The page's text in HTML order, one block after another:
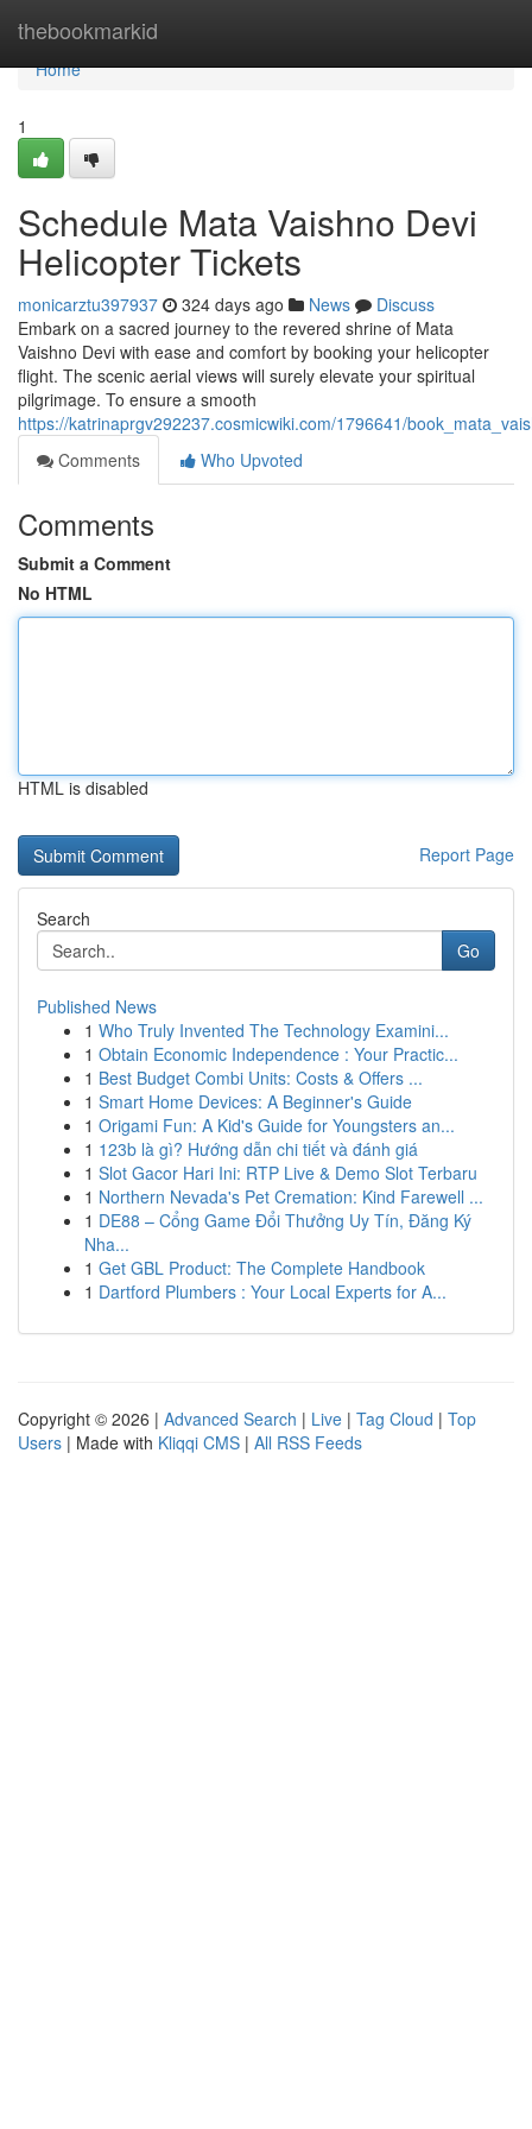
thebookmarkid
Home
Home
1
Schedule Mata Vaishno Devi
Helicopter Tickets
monicarztu397937 324 days ago News
Discuss
Embark on a sacred journey to the revered shrine of Mata
Vaishno Devi with ease and comfort by booking your helicopter
flight. The scenic aerial views will surely elevate your spiritual
pilgrimage. To ensure a smooth
https://katrinaprgv292237.cosmicwiki.com/1796641/
Comments
Who Upvoted
Comments
Submit a Comment
No HTML
HTML is disabled
Report Page
Search
Go
Published News
1 Who Truly Invented The Technology Examini...
1 Obtain Economic Independence : Your Practic...
1 Best Budget Combi Units: Costs & Offers ...
1 Smart Home Devices: A Beginner's Guide
1 Origami Fun: A Kid's Guide for Youngsters an...
1 123b là gì? Hướng dẫn chi tiết và đánh giá
1 Slot Gacor Hari Ini: RTP Live & Demo Slot Terbaru
1 Northern Nevada's Pet Cremation: Kind Farewell ...
1 DE88 – Cổng Game Đổi Thưởng Uy Tín, Đăng Ký
Nha...
1 Get GBL Product: The Complete Handbook
1 Dartford Plumbers : Your Local Experts for A...
Copyright © 2026 | Advanced Search | Live | Tag Cloud | Top
Users | Made with Kliqqi CMS | All RSS Feeds